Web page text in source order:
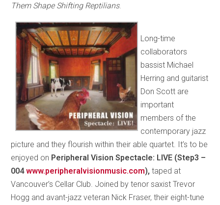
Them Shape Shifting Reptilians.
Long-time
collaborators
bassist Michael
Herring and guitarist
Don Scott are
important
members of the
contemporary jazz
picture and they flourish within their able quartet. It’s to be
enjoyed on Peripheral Vision Spectacle: LIVE (Step3 –
004www.peripheralvisionmusic.com),taped at
Vancouver’s Cellar Club. Joined by tenor saxist Trevor
Hogg and avant-jazz veteran Nick Fraser, their eight-tune